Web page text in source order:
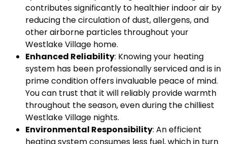
contributes significantly to healthier indoor air by
reducing the circulation of dust, allergens, and
other airborne particles throughout your
Westlake Village home.
Enhanced Reliability: Knowing your heating
system has been professionally serviced and is in
prime condition offers invaluable peace of mind.
You can trust that it will reliably provide warmth
throughout the season, even during the chilliest
Westlake Village nights.
Environmental Responsibility: An efficient